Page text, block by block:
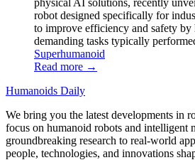
physical AI solutions, recently
robot designed specifically for
to improve efficiency and safety
demanding tasks typically
Superhumanoid
Read more →
Humanoids Daily
We bring you the latest developments in
focus on humanoid robots and intelligent
groundbreaking research to real-world
people, technologies, and innovations